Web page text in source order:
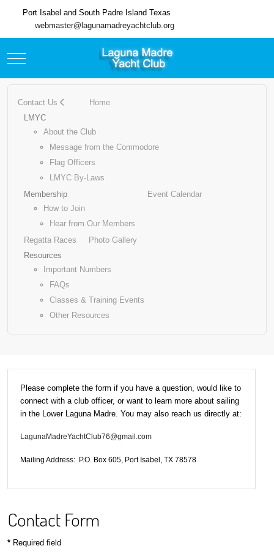
Port Isabel and South Padre Island Texas
webmaster@lagunamadreyachtclub.org
Mobile Menu Toggle
Contact Us
Home
LMYC
About the Club
Message from the Commodore
Flag Officers
LMYC By-Laws
Membership
How to Join
Hear from Our Members
Event Calendar
Regatta Races
Photo Gallery
Resources
Important Numbers
FAQs
Classes & Training Events
Other Resources
Please complete the form if you have a question, would like to
connect with a club officer, or want to learn more about sailing
in the Lower Laguna Madre. You may also reach us directly at:
LagunaMadreYachtClub76@gmail.com
Mailing Address: P.O. Box 605, Port Isabel, TX 78578
Contact Form
* Required field